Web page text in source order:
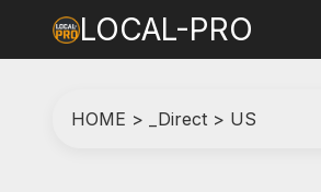
LOCAL-PRO
HOME > _Direct > US